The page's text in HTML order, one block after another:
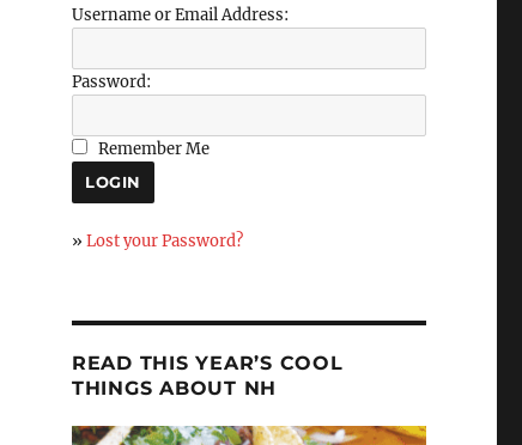
Username or Email Address:
Password:
Remember Me
» Lost your Password?
READ THIS YEAR’S COOL
THINGS ABOUT NH